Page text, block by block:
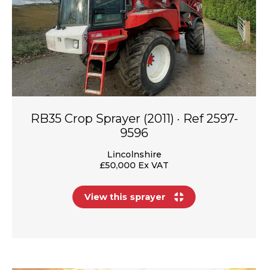
RB35 Crop Sprayer (2011) · Ref 2597-
9596
Lincolnshire
£50,000 Ex VAT
View this sprayer